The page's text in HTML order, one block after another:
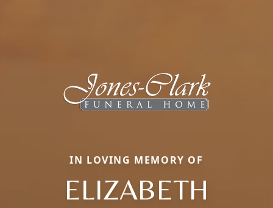
IN LOVING MEMORY OF
ELIZABETH